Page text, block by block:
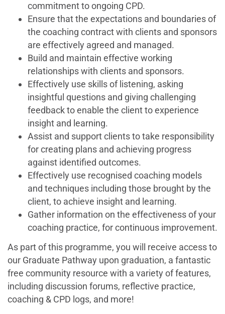
commitment to ongoing CPD.
Ensure that the expectations and boundaries of
the coaching contract with clients and sponsors
are effectively agreed and managed.
Build and maintain effective working
relationships with clients and sponsors.
Effectively use skills of listening, asking
insightful questions and giving challenging
feedback to enable the client to experience
insight and learning.
Assist and support clients to take responsibility
for creating plans and achieving progress
against identified outcomes.
Effectively use recognised coaching models
and techniques including those brought by the
client, to achieve insight and learning.
Gather information on the effectiveness of your
coaching practice, for continuous improvement.
As part of this programme, you will receive access to
our Graduate Pathway upon graduation, a fantastic
free community resource with a variety of features,
including discussion forums, reflective practice,
coaching & CPD logs, and more!